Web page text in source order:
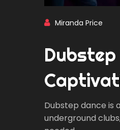
Miranda Price
Dubstep dance is
underground